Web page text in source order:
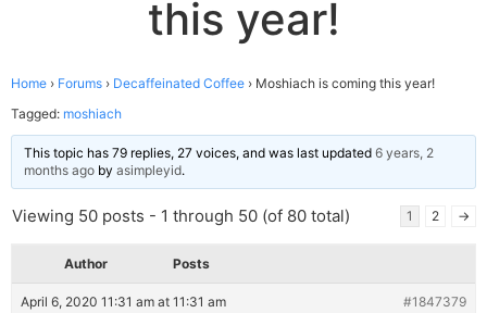
this year!
Home › Forums › Decaffeinated Coffee › Moshiach is coming this year!
Tagged: moshiach
This topic has 79 replies, 27 voices, and was last updated 6 years, 2
months ago by asimpleyid.
Viewing 50 posts - 1 through 50 (of 80 total) 1 2 →
Author Posts
April 6, 2020 11:31 am at 11:31 am #1847379